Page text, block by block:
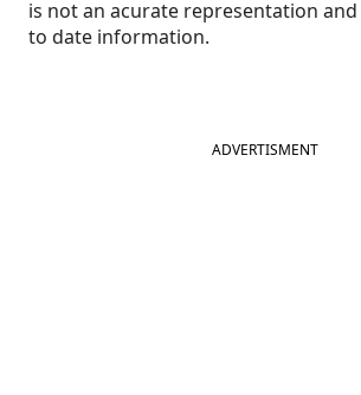
is not an acurate representation
to date information.
ADVERTISMENT